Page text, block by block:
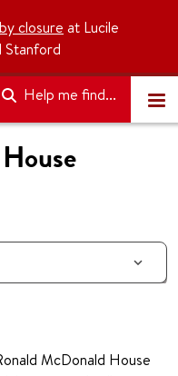
closure at Lucile
Stanford
Help me find...
McDonald House